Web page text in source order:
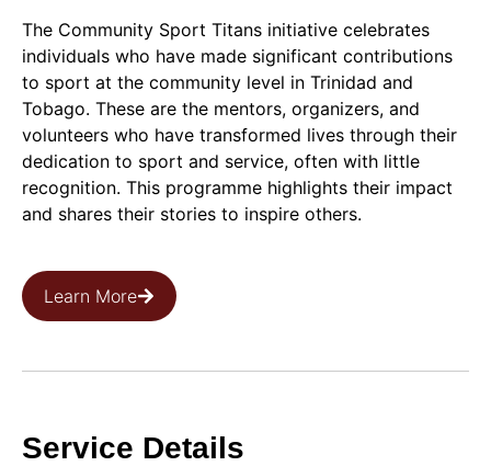
The Community Sport Titans initiative celebrates
individuals who have made significant contributions
to sport at the community level in Trinidad and
Tobago. These are the mentors, organizers, and
volunteers who have transformed lives through their
dedication to sport and service, often with little
recognition. This programme highlights their impact
and shares their stories to inspire others.
Learn More
Service Details